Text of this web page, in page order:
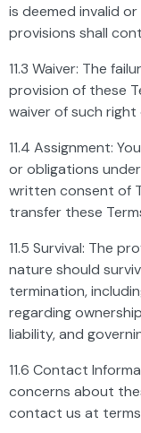
is deemed invalid
provisions shall
11.3 Waiver: The
provision of these
waiver of such right
11.4 Assignment:
or obligations
written consent of
transfer these
11.5 Survival: The
nature should
termination,
regarding
liability, and
11.6 Contact
concerns about
contact us at